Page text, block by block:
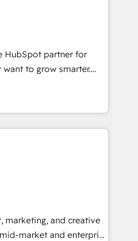
HubSpot partner for
to grow smarter.
to training, from
lead generation and
(and with great
custom modules,
solutions: digital
content and
With our bright
do mentality, we
marketing, and creative
market and enterprise